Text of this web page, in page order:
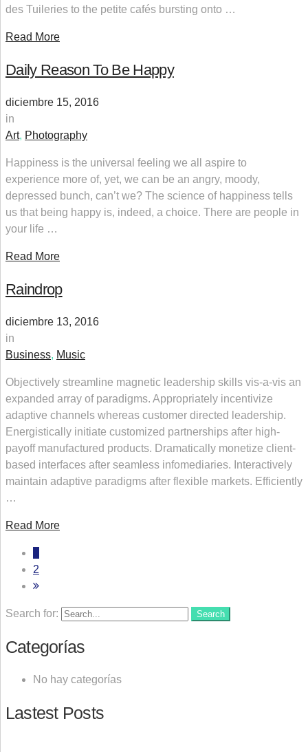
des Tuileries to the petite cafés bursting onto …
Read More
Daily Reason To Be Happy
diciembre 15, 2016
in
Art, Photography
Happiness is the universal feeling we all aspire to
experience more of, yet, we can be an angry, moody,
depressed bunch, can’t we? The science of happiness tells
us that being happy is, indeed, a choice. There are people in
your life …
Read More
Raindrop
diciembre 13, 2016
in
Business, Music
Objectively streamline magnetic leadership skills vis-a-vis an
expanded array of paradigms. Appropriately incentivize
adaptive channels whereas customer directed leadership.
Energistically initiate customized partnerships after high-
payoff manufactured products. Dramatically monetize client-
based interfaces after seamless infomediaries. Interactively
maintain adaptive paradigms after flexible markets. Efficiently
…
Read More
2
Search for: Search
Categorías
No hay categorías
Lastest Posts